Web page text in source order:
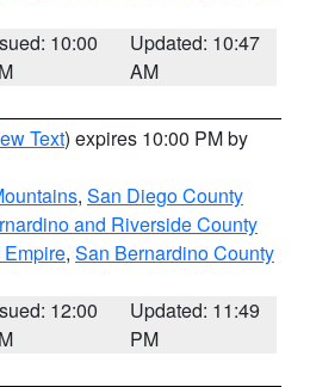
10:00
Updated: 10:47
AM
Text) expires 10:00 PM by
, San Diego County
and Riverside County
, San Bernardino County
12:00
Updated: 11:49
PM